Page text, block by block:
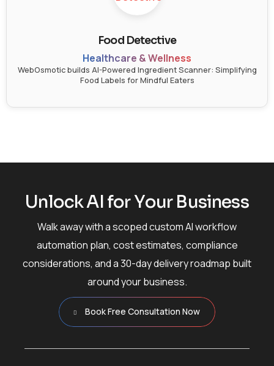
Food Detective
Healthcare & Wellness
WebOsmotic builds AI-Powered Ingredient Scanner: Simplifying
Food Labels for Mindful Eaters
UnlockAI forYour Business
Walk away with a scoped custom AI workflow
automation plan, cost estimates, compliance
considerations, and a 30-day delivery roadmap built
around your business.
Book Free Consultation Now